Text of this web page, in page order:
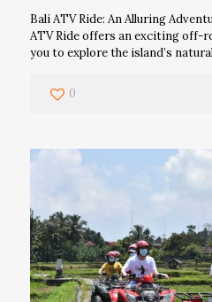
Bali ATV Ride: An Alluring
ATV Ride offers an exciting off-
you to explore the island’s
0